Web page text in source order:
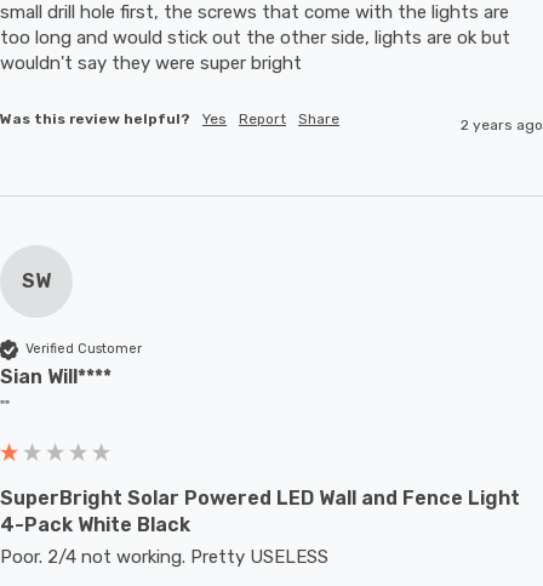
small drill hole first, the screws that come with the lights are
too long and would stick out the other side, lights are ok but
wouldn't say they were super bright
Was this review helpful? Yes Report Share 2 years ago
SW
Verified Customer
Sian Will****
""
SuperBright Solar Powered LED Wall and Fence Light
4-Pack White Black
Poor. 2/4 not working. Pretty USELESS